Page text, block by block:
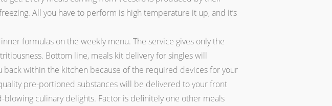
All you have to perform is high temperature it up, and it’s
formulas on the weekly menu. The service gives only the
Bottom line, meals kit delivery for singles will
within the kitchen because of the required devices for your
pre-portioned substances will be delivered to your front
culinary delights. Factor is definitely one other meals